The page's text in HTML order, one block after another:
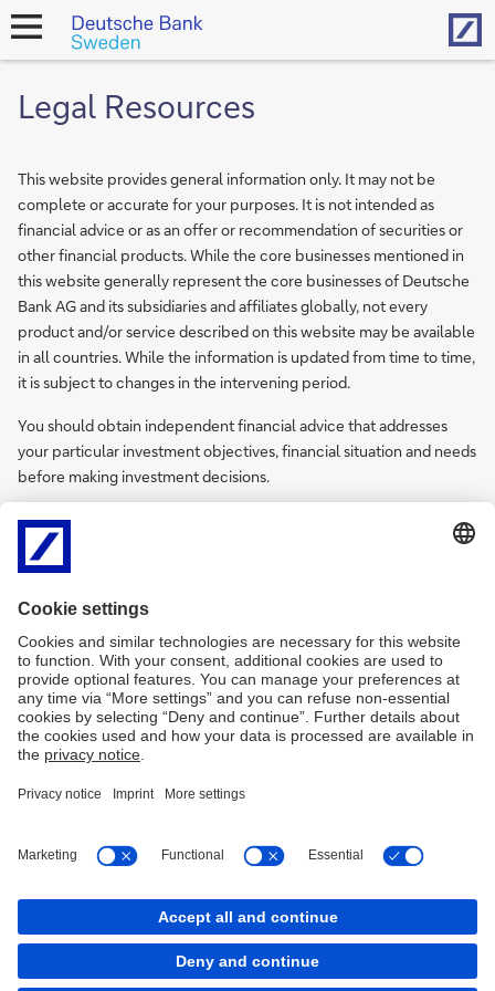
open
Legal Resources
This website provides general information only. It may not be
complete or accurate for your purposes. It is not intended as
financial advice or as an offer or recommendation of securities or
other financial products. While the core businesses mentioned in
this website generally represent the core businesses of Deutsche
Bank AG and its subsidiaries and affiliates globally, not every
product and/or service described on this website may be available
in all countries. While the information is updated from time to time,
it is subject to changes in the intervening period.
You should obtain independent financial advice that addresses
your particular investment objectives, financial situation and needs
before making investment decisions.
None of Deutsche Bank AG or its related entities (together
"Deutsche") have independently verified any information in this
website, and none of them give any representation or warranty of
information. To the extent permitted by law, Deutsche does not
accept any responsibility arising in any way (including by reason of
negligence) for errors in, or omissions from, this information.
There are legal requirements in various countries which may
restrict the information which we are lawfully permitted to provide
to you. Accordingly, the information in this website is provided for
Sweden residents only. It is not intended for any person who is a
Imprint Legal Resources Cookies Cookies
back to top
Copyright © 2026 Deutsche Bank AG, Frankfurt am